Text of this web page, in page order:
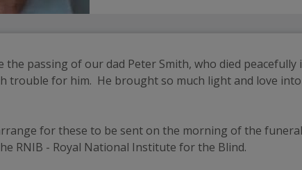
passing of our dad Peter Smith, who died peacefully
trouble for him.  He brought so much light and love
for these to be sent on the morning of the
RNIB - Royal National Institute for the Blind.